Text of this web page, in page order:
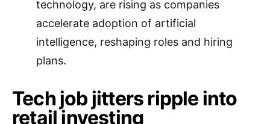
technology, are rising as companies
accelerate adoption of artificial
intelligence, reshaping roles and hiring
plans.
Tech job jitters ripple into
retail investing